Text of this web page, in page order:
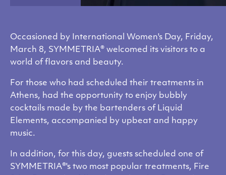
Occasioned by International Women's Day, Friday,
March 8, SYMMETRIA® welcomed its visitors to a
world of flavors and beauty.
For those who had scheduled their treatments in
Athens, had the opportunity to enjoy bubbly
cocktails made by the bartenders of Liquid
Elements, accompanied by upbeat and happy
music.
In addition, for this day, guests scheduled one of
SYMMETRIA®'s two most popular treatments, Fire